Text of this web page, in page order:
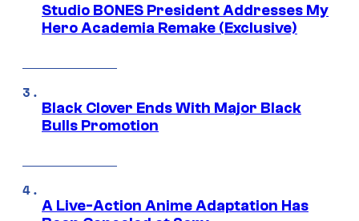
Studio BONES President Addresses My
Hero Academia Remake (Exclusive)
Black Clover Ends With Major Black
Bulls Promotion
A Live-Action Anime Adaptation Has